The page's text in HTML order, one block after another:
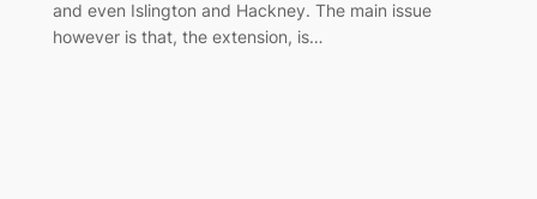
and even Islington and Hackney. The main issue
however is that, the extension, is…